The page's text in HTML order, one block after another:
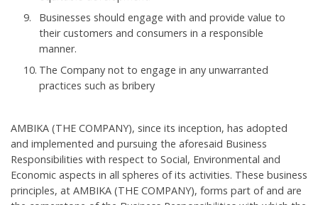
Businesses should engage with and provide value to
their customers and consumers in a responsible
manner.
The Company not to engage in any unwarranted
practices such as bribery
AMBIKA (THE COMPANY), since its inception, has adopted
and implemented and pursuing the aforesaid Business
Responsibilities with respect to Social, Environmental and
Economic aspects in all spheres of its activities. These business
principles, at AMBIKA (THE COMPANY), forms part of and are